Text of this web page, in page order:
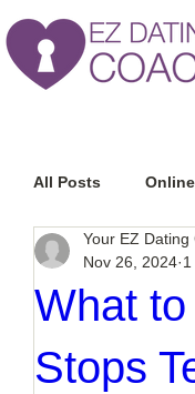
All Posts
Relationship
How To Know
What
Stops
Your EZ Dating
Nov 26, 2024